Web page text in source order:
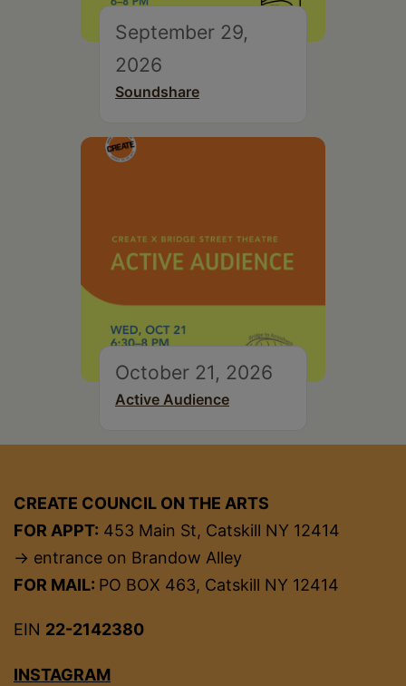
September 29,
2026
Soundshare
October 21, 2026
Active Audience
CREATE COUNCIL ON THE ARTS
FOR APPT: 453 Main St, Catskill NY 12414
→ entrance on Brandow Alley
FOR MAIL: PO BOX 463, Catskill NY 12414
EIN 22-2142380
INSTAGRAM